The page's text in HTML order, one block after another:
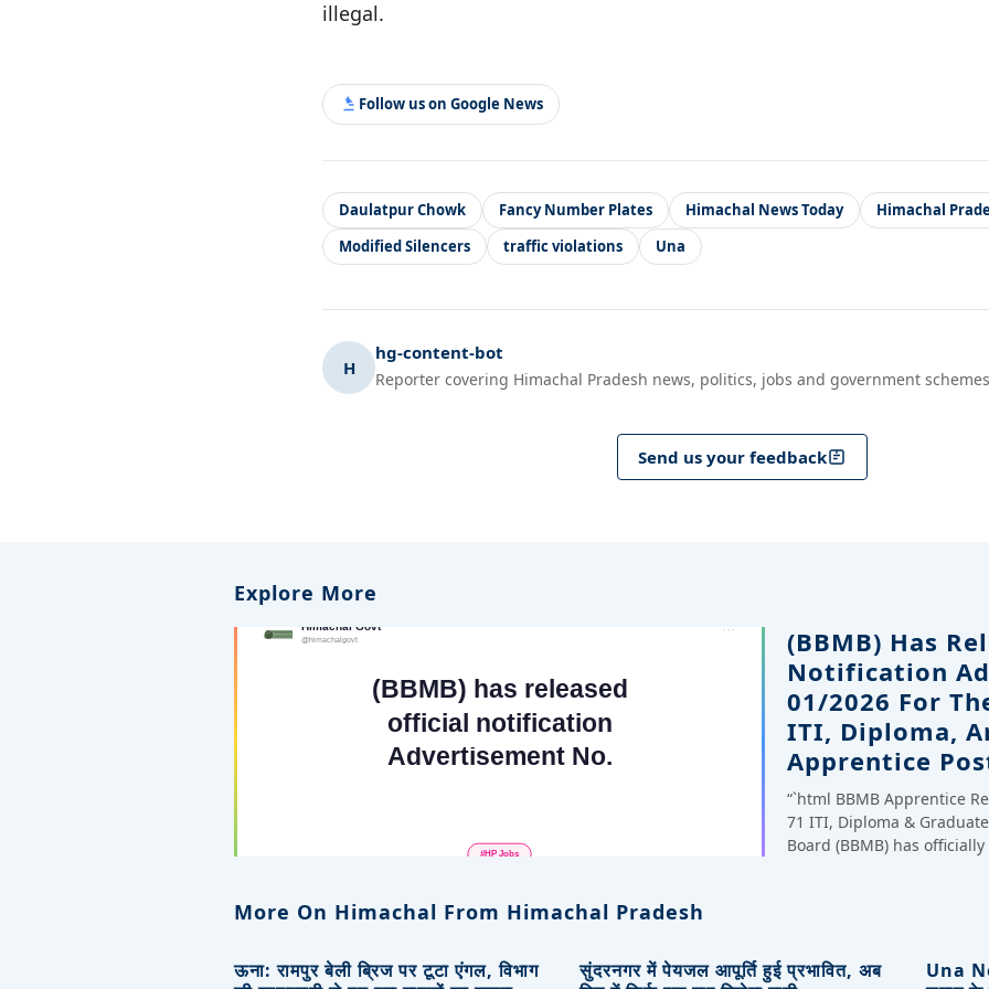
illegal.
Follow us on Google News
Daulatpur Chowk Fancy Number Plates Himachal News Today
Himachal
Modified Silencers
traffic violations Una
H
hg-content-bot
Reporter covering Himachal Pradesh news, politics, jobs and government
Send us your feedback
Explore More
(BBMB) Has
Notification
01/2026 For
ITI, Diploma,
Apprentice
“`html BBMB Apprentice
71 ITI, Diploma &
Board (BBMB) has
More On Himachal From Himachal Pradesh
ऊना: रामपुर बेली ब्रिज पर टूटा एंगल, विभाग
सुंदरनगर में पेयजल आपूर्ति हुई प्रभावित, अब
Una